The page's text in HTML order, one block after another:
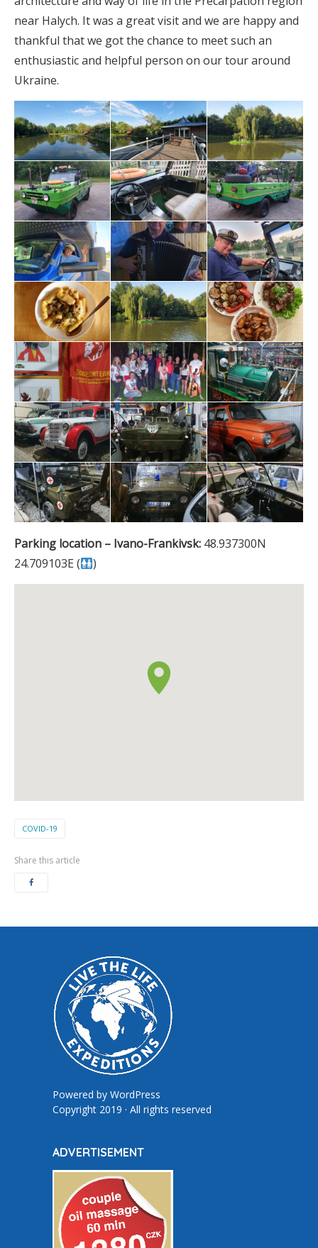
near Halych. It was a great visit and we are happy and
thankful that we got the chance to meet such an
enthusiastic and helpful person on our tour around
Ukraine.
Parking location – Ivano-Frankivsk: 48.937300N
24.709103E (
)
COVID-19
Share this article
Powered by WordPress
Copyright 2019 · All rights reserved
ADVERTISEMENT